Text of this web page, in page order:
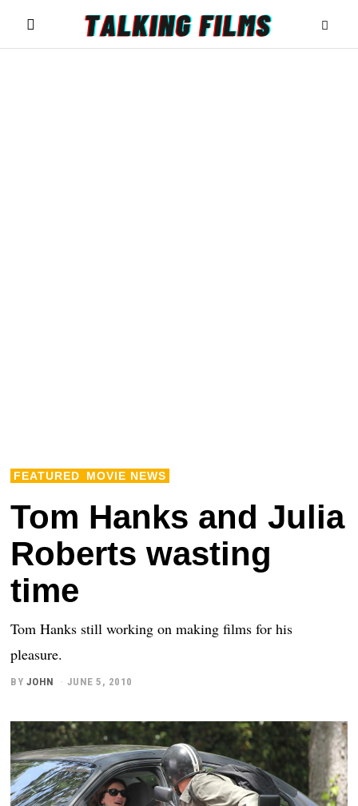
FEATURED MOVIE NEWS
Tom Hanks and Julia
Roberts wasting
time
Tom Hanks still working on making films for his
pleasure.
BY JOHN JUNE 5, 2010